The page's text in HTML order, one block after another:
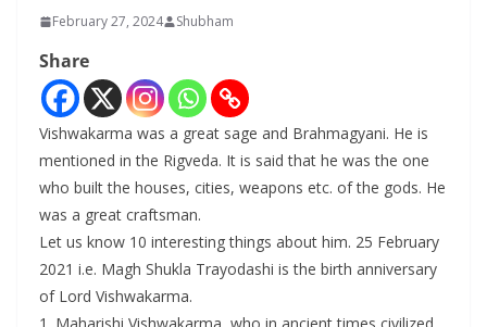
February 27, 2024 Shubham
Share
Vishwakarma was a great sage and Brahmagyani. He is
mentioned in the Rigveda. It is said that he was the one
who built the houses, cities, weapons etc. of the gods. He
was a great craftsman.
Let us know 10 interesting things about him. 25 February
2021 i.e. Magh Shukla Trayodashi is the birth anniversary
of Lord Vishwakarma.